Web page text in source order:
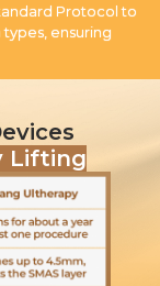
Protocol to
ensuring
Lifting